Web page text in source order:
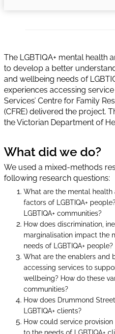
The LGBTIQA+ mental health
to develop a better
and wellbeing needs of
experiences accessing
Services’ Centre for Family
(CFRE) delivered the project.
the Victorian Department of
What did we do?
We used a mixed-methods
following research questions:
What are the mental
factors of LGBTIQA+
LGBTIQA+ communities?
How does discrimination,
marginalisation impact the
needs of LGBTIQA+ people?
What are the enablers and
accessing services to
wellbeing? How do these
communities?
How does Drummond
LGBTIQA+ clients?
How could service
to the needs of LGBTIQA+